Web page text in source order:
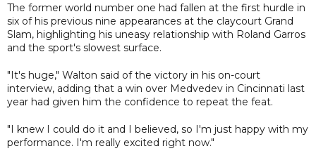
The former world number one had fallen at the first hurdle in
six of his previous nine appearances at the claycourt Grand
Slam, highlighting his uneasy relationship with Roland Garros
and the sport's slowest surface.
"It's huge," Walton said of the victory in his on-court
interview, adding that a win over Medvedev in Cincinnati last
year had given him the confidence to repeat the feat.
"I knew I could do it and I believed, so I'm just happy with my
performance. I'm really excited right now."